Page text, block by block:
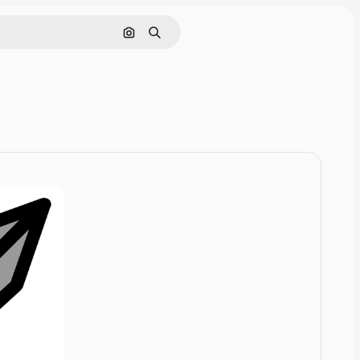
Cerca per immagine
Ricerca